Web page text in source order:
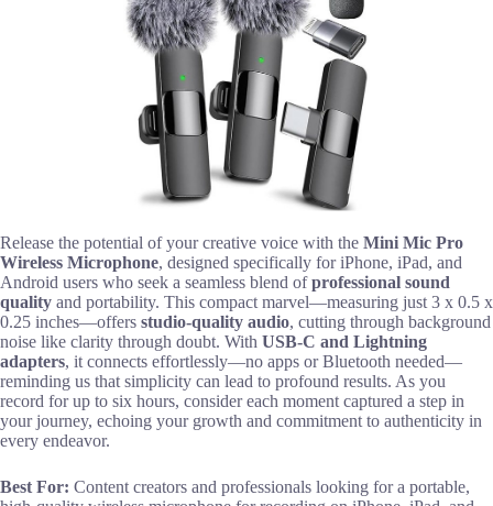
Release the potential of your creative voice with the Mini Mic Pro
Wireless Microphone, designed specifically for iPhone, iPad, and
Android users who seek a seamless blend ofprofessional sound
quality and portability. This compact marvel—measuring just 3 x 0.5 x
0.25 inches—offers studio-quality audio, cutting through background
noise like clarity through doubt. With USB-C and Lightning
adapters, it connects effortlessly—no apps or Bluetooth needed—
reminding us that simplicity can lead to profound results. As you
record for up to six hours, consider each moment captured a step in
your journey, echoing your growth and commitment to authenticity in
every endeavor.
Best For: Content creators and professionals looking for a portable,